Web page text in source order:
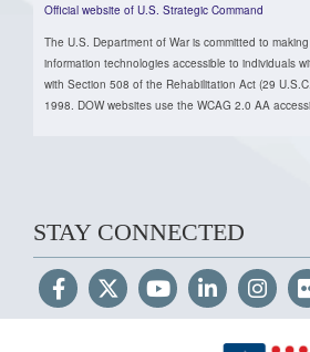
Official website of U.S. Strategic Command
The U.S. Department of War is committed to
information technologies accessible to individuals
with Section 508 of the Rehabilitation Act (29
1998. DOW websites use the WCAG 2.0 AA
STAY CONNECTED